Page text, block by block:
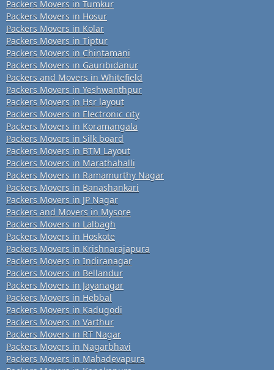
Packers Movers in Tumkur
Packers Movers in Hosur
Packers Movers in Kolar
Packers Movers in Tiptur
Packers Movers in Chintamani
Packers Movers in Gauribidanur
Packers and Movers in Whitefield
Packers Movers in Yeshwanthpur
Packers Movers in Hsr layout
Packers Movers in Electronic city
Packers Movers in Koramangala
Packers Movers in Silk board
Packers Movers in BTM Layout
Packers Movers in Marathahalli
Packers Movers in Ramamurthy Nagar
Packers Movers in Banashankari
Packers Movers in JP Nagar
Packers and Movers in Mysore
Packers Movers in Lalbagh
Packers Movers in Hoskote
Packers Movers in Krishnarajapura
Packers Movers in Indiranagar
Packers Movers in Bellandur
Packers Movers in Jayanagar
Packers Movers in Hebbal
Packers Movers in Kadugodi
Packers Movers in Varthur
Packers Movers in RT Nagar
Packers Movers in Nagarbhavi
Packers Movers in Mahadevapura